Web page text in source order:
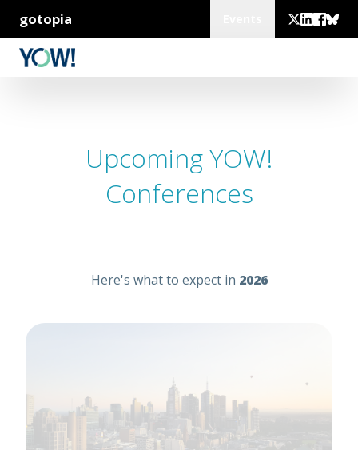
gotopia
Upcoming YOW!
Conferences
Here's what to expect in 2026